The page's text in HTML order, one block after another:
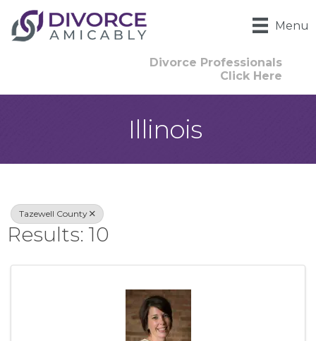
Menu
Divorce Professionals
Click Here
Illinois
{Directory
Tazewell County
Results: 10